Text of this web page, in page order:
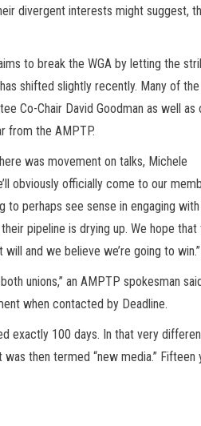
divergent interests might suggest,
to break the WGA by letting the
shifted slightly recently. Many of the
Co-Chair David Goodman as well as
from the AMPTP.
was movement on talks, Michele
obviously officially come to our
to perhaps see sense in engaging
pipeline is drying up. We hope that
and we believe we’re going to win.”
unions,” an AMPTP spokesman
when contacted by Deadline.
exactly 100 days. In that very
then termed “new media.” Fifteen